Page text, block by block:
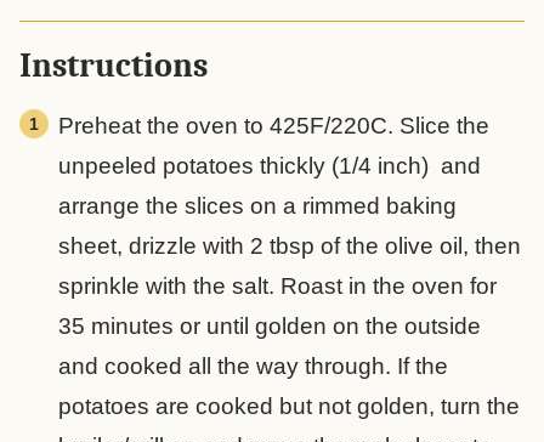
Instructions
Preheat the oven to 425F/220C. Slice the
unpeeled potatoes thickly (1/4 inch) and
arrange the slices on a rimmed baking
sheet, drizzle with 2 tbsp of the olive oil, then
sprinkle with the salt. Roast in the oven for
35 minutes or until golden on the outside
and cooked all the way through. If the
potatoes are cooked but not golden, turn the